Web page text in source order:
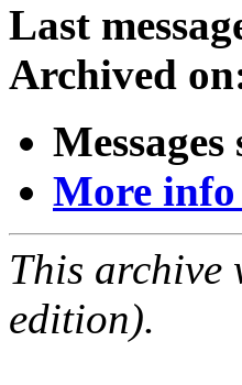
Last
Archived
More
This archive
edition).